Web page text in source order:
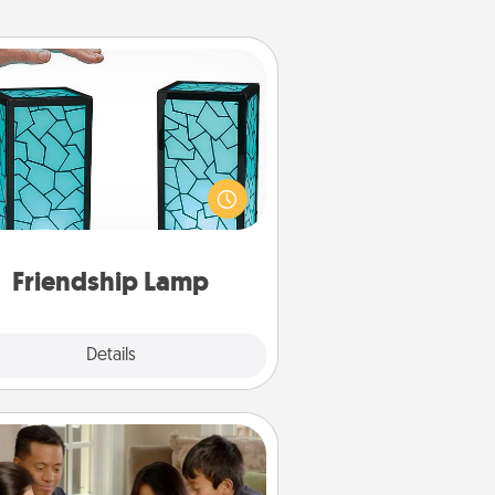
Friendship Lamp
Details
Friendship Lamp
loved ones don't have to feel
so far away when you give this
lamp set. Let them know you
are thinking about them with just
Board Game Dress Up